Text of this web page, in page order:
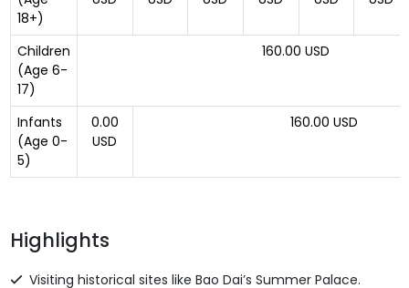
18+)
Children
(Age 6-
17)
160.00 USD
Infants
(Age 0-
5)
0.00
USD
160.00 USD
Highlights
Visiting historical sites like Bao Dai’s Summer Palace.